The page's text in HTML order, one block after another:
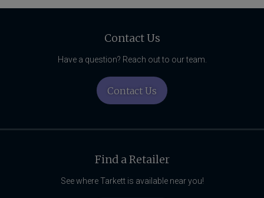
Residential Warranty Lifetime
Light Commercial Warranty
Contact Us
Have a question? Reach out to our team.
Contact Us
Find a Retailer
See where Tarkett is available near you!